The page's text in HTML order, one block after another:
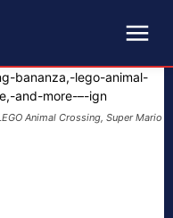
Animal Crossing, Super Mario